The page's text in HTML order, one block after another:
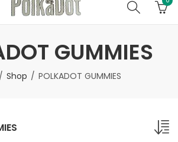
GUMMIES
Shop POLKADOT GUMMIES